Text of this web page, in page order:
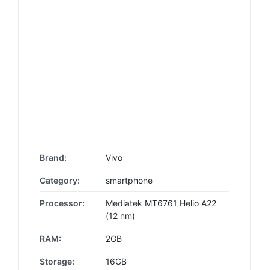
Brand: Vivo
Category: smartphone
Processor:
Mediatek MT6761 Helio A22
(12 nm)
RAM: 2GB
Storage: 16GB